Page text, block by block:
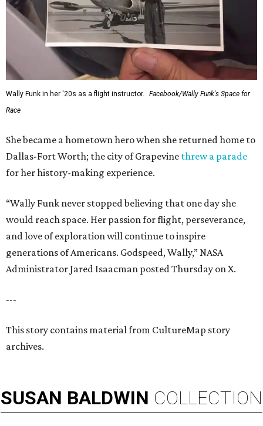
Wally Funk in her '20s as a flight instructor.
Facebook/Wally Funk's Space for
Race
She became a hometown hero when she returned home to
Dallas-Fort Worth; the city of Grapevine threw a parade
for her history-making experience.
“Wally Funk never stopped believing that one day she
would reach space. Her passion for flight, perseverance,
and love of exploration will continue to inspire
generations of Americans. Godspeed, Wally,” NASA
Administrator Jared Isaacman posted Thursday on X.
---
This story contains material from CultureMap story
archives.
SUSAN BALDWIN COLLECTION